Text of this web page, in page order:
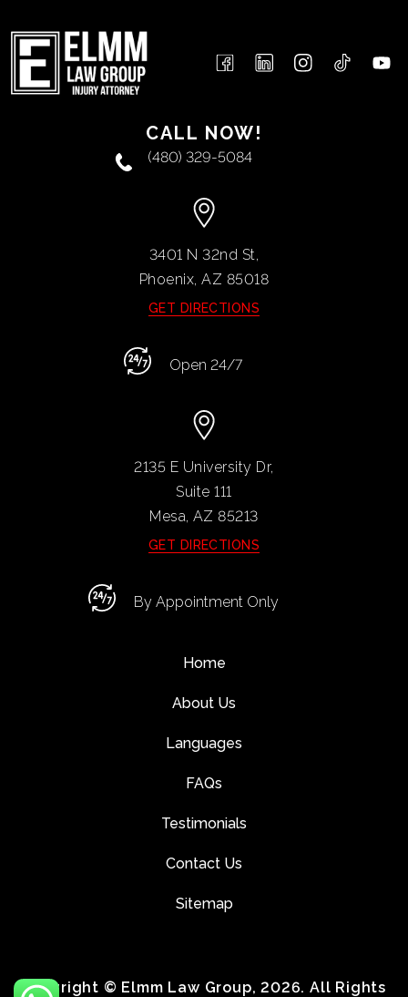
CALL NOW!
(480) 329-5084
3401 N 32nd St,
Phoenix, AZ 85018
GET DIRECTIONS
Open 24/7
2135 E University Dr,
Suite 111
Mesa, AZ85213
GET DIRECTIONS
By Appointment Only
Home
About Us
Languages
FAQs
Testimonials
Contact Us
Sitemap
Copyright © Elmm Law Group, 2026. All Rights